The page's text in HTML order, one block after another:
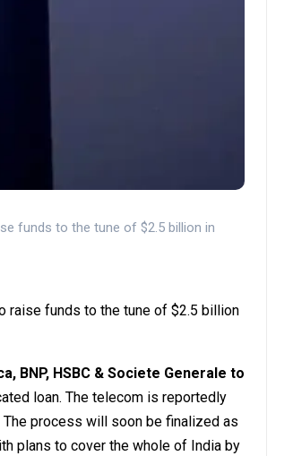
funds to the tune of $2.5 billion in
raise funds to the tune of $2.5 billion
BNP, HSBC & Societe Generale to
loan. The telecom is reportedly
process will soon be finalized as
plans to cover the whole of India by